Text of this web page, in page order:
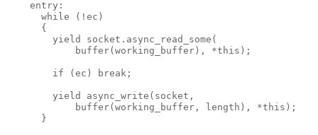
    entry:
      while (!ec)
      {
        yield socket.async_read_some(
            buffer(working_buffer), *this);
        if (ec) break;
        yield async_write(socket,
            buffer(working_buffer, length), *this);
      }